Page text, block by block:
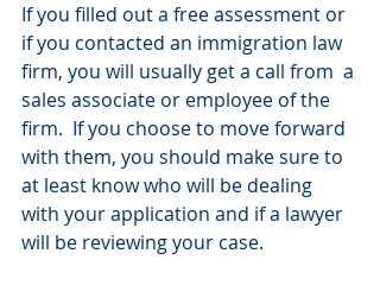
If you filled out a free assessment or
if you contacted an immigration law
firm, you will usually get a call from  a
sales associate or employee of the
firm.  If you choose to move forward
with them, you should make sure to
at least know who will be dealing
with your application and if a lawyer
will be reviewing your case.